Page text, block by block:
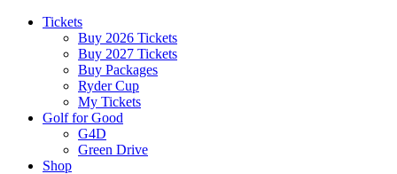
Tickets
Buy 2026 Tickets
Buy 2027 Tickets
Buy Packages
Ryder Cup
My Tickets
Golf for Good
G4D
Green Drive
Shop